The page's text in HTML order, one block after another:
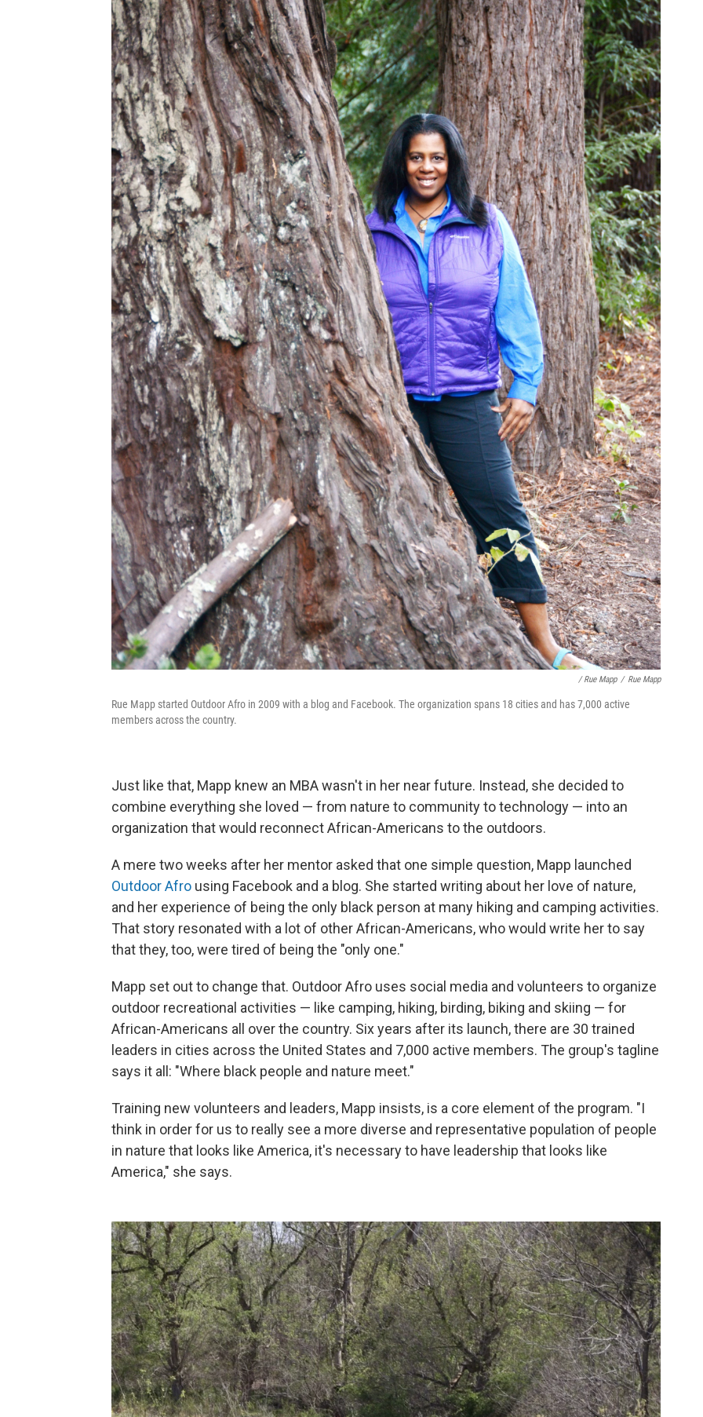
/ Rue Mapp / Rue Mapp
Rue Mapp started Outdoor Afro in 2009 with a blog and Facebook. The organization spans 18 cities and has 7,000 active
members across the country.
Just like that, Mapp knew an MBA wasn't in her near future. Instead, she decided to
combine everything she loved — from nature to community to technology — into an
organization that would reconnect African-Americans to the outdoors.
A mere two weeks after her mentor asked that one simple question, Mapp launched
Outdoor Afro using Facebook and a blog. She started writing about her love of nature,
and her experience of being the only black person at many hiking and camping activities.
That story resonated with a lot of other African-Americans, who would write her to say
that they, too, were tired of being the "only one."
Mapp set out to change that. Outdoor Afro uses social media and volunteers to organize
outdoor recreational activities — like camping, hiking, birding, biking and skiing — for
African-Americans all over the country. Six years after its launch, there are 30 trained
leaders in cities across the United States and 7,000 active members. The group's tagline
says it all: "Where black people and nature meet."
Training new volunteers and leaders, Mapp insists, is a core element of the program. "I
think in order for us to really see a more diverse and representative population of people
in nature that looks like America, it's necessary to have leadership that looks like
America," she says.